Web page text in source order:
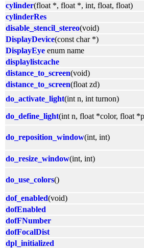
cylinder(float *, float *, int, float, float)
cylinderRes
disable_stencil_stereo(void)
DisplayDevice(const char *)
DisplayEye enum name
displaylistcache
distance_to_screen(void)
distance_to_screen(float zd)
do_activate_light(int n, int turnon)
do_define_light(int n, float *color, float
do_reposition_window(int, int)
do_resize_window(int, int)
do_use_colors()
dof_enabled(void)
dofEnabled
dofFNumber
dofFocalDist
dpl_initialized